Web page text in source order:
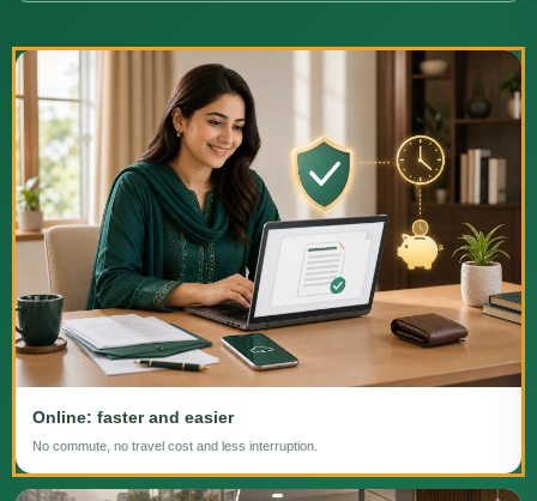
Online: faster and easier
No commute, no travel cost and less interruption.